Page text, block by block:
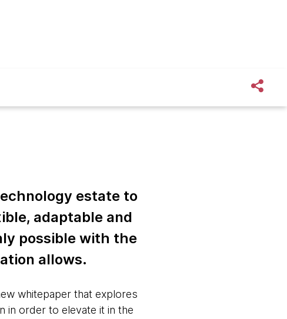
estate to
adaptable and
possible with the
allows.
whitepaper that explores
in order to elevate it in the